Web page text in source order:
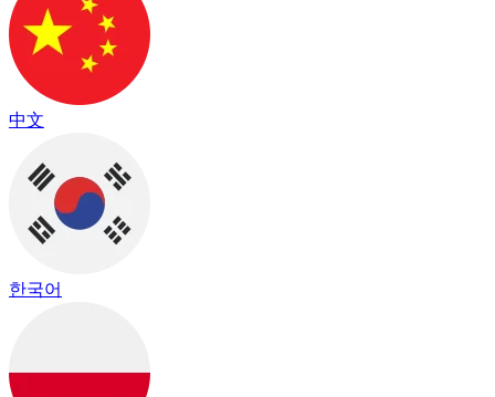
中文
한국어